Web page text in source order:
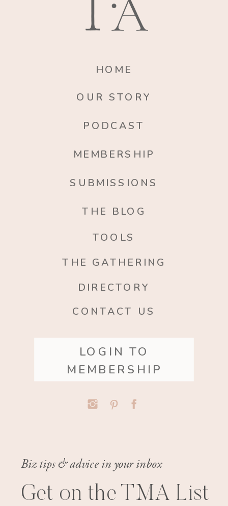
HOME
OUR STORY
PODCAST
MEMBERSHIP
THE BLOG
SUBMISSIONS
Biz tips & advice in your inbox
Get on the TMA List
LOGIN TO
MEMBERSHIP
THE GATHERING
CONTACT US
TOOLS
DIRECTORY